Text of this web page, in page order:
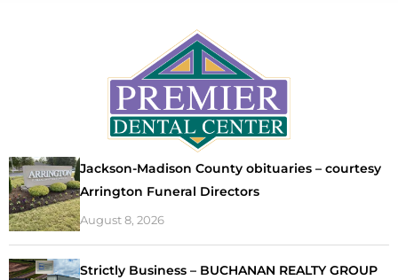
Jackson-Madison County obituaries – courtesy
Arrington Funeral Directors
August 8, 2026
Strictly Business – BUCHANAN REALTY GROUP